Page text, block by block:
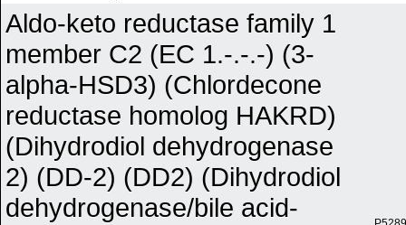
Aldo-keto reductase family 1
member C2 (EC 1.-.-.-) (3-
alpha-HSD3) (Chlordecone
reductase homolog HAKRD)
(Dihydrodiol dehydrogenase
2) (DD-2) (DD2) (Dihydrodiol
dehydrogenase/bile acid-